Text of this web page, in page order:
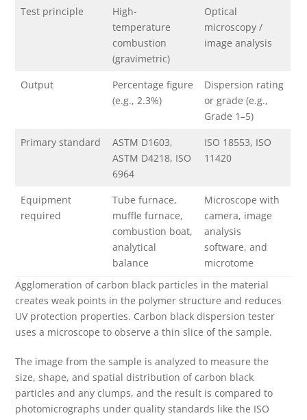
Test principle
High-
temperature
combustion
(gravimetric)
Optical
microscopy /
image analysis
Output
Percentage figure
(e.g., 2.3%)
Dispersion rating
or grade (e.g.,
Grade 1–5)
Primary standard
ASTM D1603,
ASTM D4218, ISO
6964
ISO 18553, ISO
11420
Equipment
required
Tube furnace,
muffle furnace,
combustion boat,
analytical
balance
Microscope with
camera, image
analysis
software, and
microtome
Agglomeration of carbon black particles in the material
creates weak points in the polymer structure and reduces
UV protection properties. Carbon black dispersion tester
uses a microscope to observe a thin slice of the sample.
The image from the sample is analyzed to measure the
size, shape, and spatial distribution of carbon black
particles and any clumps, and the result is compared to
photomicrographs under quality standards like the ISO